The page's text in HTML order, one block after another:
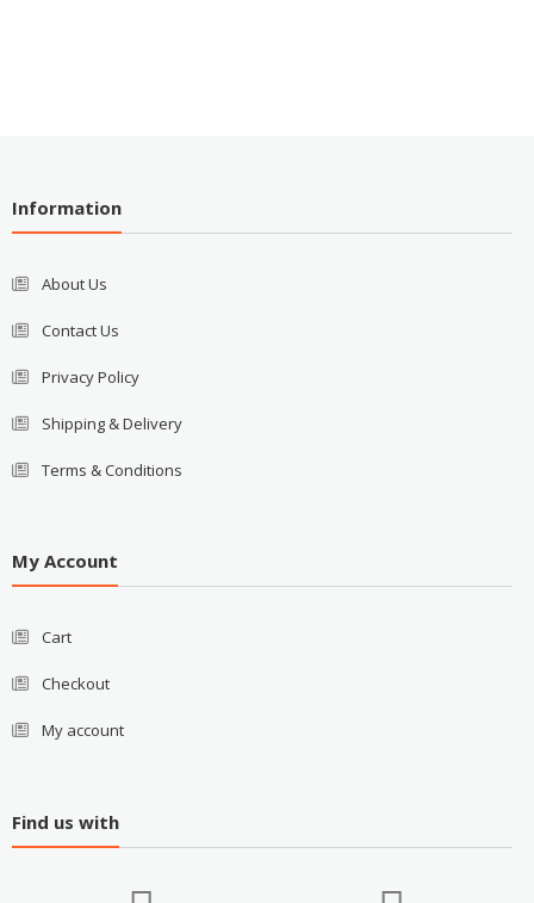
Information
About Us
Contact Us
Privacy Policy
Shipping & Delivery
Terms & Conditions
My Account
Cart
Checkout
My account
Find us with